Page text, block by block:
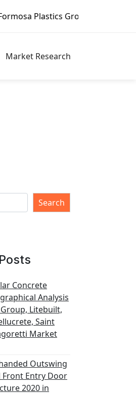
Group, Fortune Brands Home
Market Research
Search
Concrete
Analysis
Group, Litebuilt,
Saint
Market
Outswing
Front Entry Door
2020 in